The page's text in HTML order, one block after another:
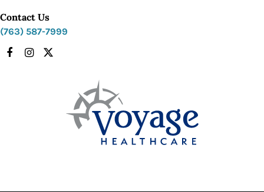
Contact Us
(763) 587-7999
Facebook
Instagram
X